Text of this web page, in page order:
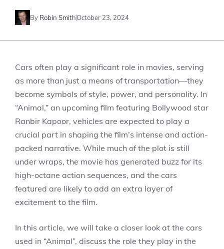
By Robin SmithOctober 23, 2024
Cars often play a significant role in movies, serving
as more than just a means of transportation—they
become symbols of style, power, and personality. In
“Animal,” an upcoming film featuring Bollywood star
Ranbir Kapoor, vehicles are expected to play a
crucial part in shaping the film’s intense and action-
packed narrative. While much of the plot is still
under wraps, the movie has generated buzz for its
high-octane action sequences, and the cars
featured are likely to add an extra layer of
excitement to the film.
In this article, we will take a closer look at the cars
used in “Animal”, discuss the role they play in the